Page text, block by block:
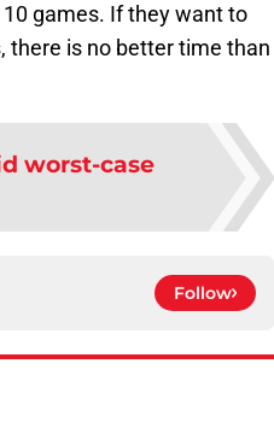
games. If they want to
there is no better time than
worst-case
Follow